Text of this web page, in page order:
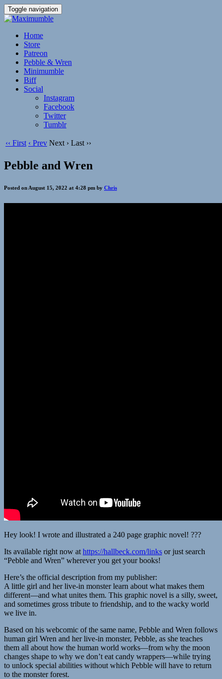
Toggle navigation
Home
Store
Patreon
Pebble & Wren
Minimumble
Biff
Social
Instagram
Facebook
Twitter
Tumblr
‹‹ First ‹ Prev Next › Last ››
Pebble and Wren
Posted on August 15, 2022 at 4:28 pm by Chris
Hey look! I wrote and illustrated a 240 page graphic novel! ???
Its available right now at https://hallbeck.com/links or just search
“Pebble and Wren” wherever you get your books!
Here’s the official description from my publisher:
A little girl and her live-in monster learn about what makes them
different—and what unites them. This graphic novel is a silly, sweet,
and sometimes gross tribute to friendship, and to the wacky world
we live in.
Based on his webcomic of the same name, Pebble and Wren follows
human girl Wren and her live-in monster, Pebble, as she teaches
them all about how the human world works—from why the moon
changes shape to why we don’t eat candy wrappers—while trying
to unlock special abilities without which Pebble will have to return
to the monster forest.